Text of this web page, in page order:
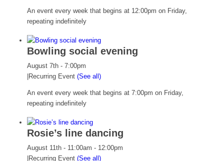
An event every week that begins at 12:00pm on Friday,
repeating indefinitely
Bowling social evening
August 7th - 7:00pm
Recurring Event (See all)
An event every week that begins at 7:00pm on Friday,
repeating indefinitely
Rosie’s line dancing
August 11th - 11:00am - 12:00pm
|Recurring Event (See all)